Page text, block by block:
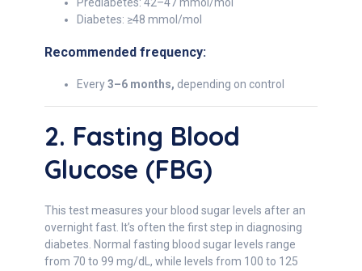
Diabetes: ≥48 mmol/mol
Recommended frequency:
Every3–6 months, depending on control
2. Fasting Blood
Glucose (FBG)
This test measures your blood sugar levels after an
overnight fast. It’s often the first step in diagnosing
diabetes. Normal fasting blood sugar levels range
from 70 to 99 mg/dL, while levels from 100 to 125